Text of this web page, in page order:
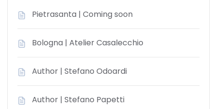
Pietrasanta | Coming soon
Bologna | Atelier Casalecchio
Author | Stefano Odoardi
Author | Stefano Papetti